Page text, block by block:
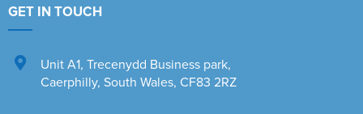
GET IN TOUCH
Unit A1, Trecenydd Business park,
Caerphilly, South Wales, CF83 2RZ